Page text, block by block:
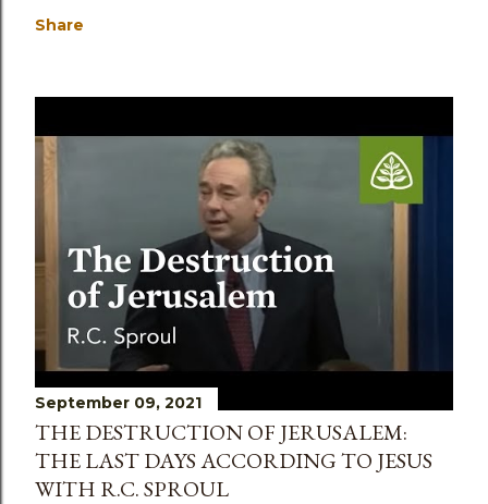
Share
September 09, 2021
THE DESTRUCTION OF JERUSALEM:
THE LAST DAYS ACCORDING TO JESUS
WITH R.C. SPROUL